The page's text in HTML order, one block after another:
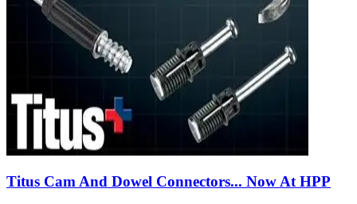
Titus Cam And Dowel Connectors... Now At HPP